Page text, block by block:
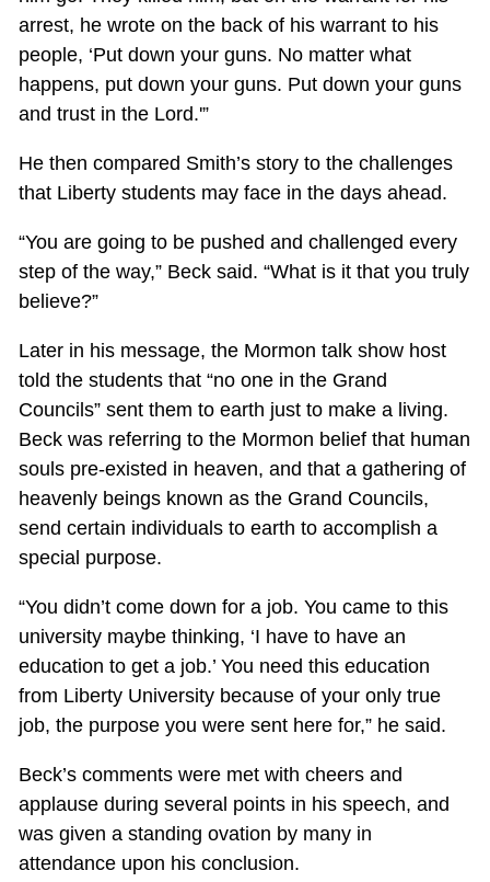
arrest, he wrote on the back of his warrant to his
people, ‘Put down your guns. No matter what
happens, put down your guns. Put down your guns
and trust in the Lord.'”
He then compared Smith’s story to the challenges
that Liberty students may face in the days ahead.
“You are going to be pushed and challenged every
step of the way,” Beck said. “What is it that you truly
believe?”
Later in his message, the Mormon talk show host
told the students that “no one in the Grand
Councils” sent them to earth just to make a living.
Beck was referring to the Mormon belief that human
souls pre-existed in heaven, and that a gathering of
heavenly beings known as the Grand Councils,
send certain individuals to earth to accomplish a
special purpose.
“You didn’t come down for a job. You came to this
university maybe thinking, ‘I have to have an
education to get a job.’ You need this education
from Liberty University because of your only true
job, the purpose you were sent here for,” he said.
Beck’s comments were met with cheers and
applause during several points in his speech, and
was given a standing ovation by many in
attendance upon his conclusion.